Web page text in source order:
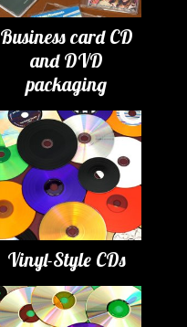
Business card CD
and DVD
packaging
Vinyl-Style CDs